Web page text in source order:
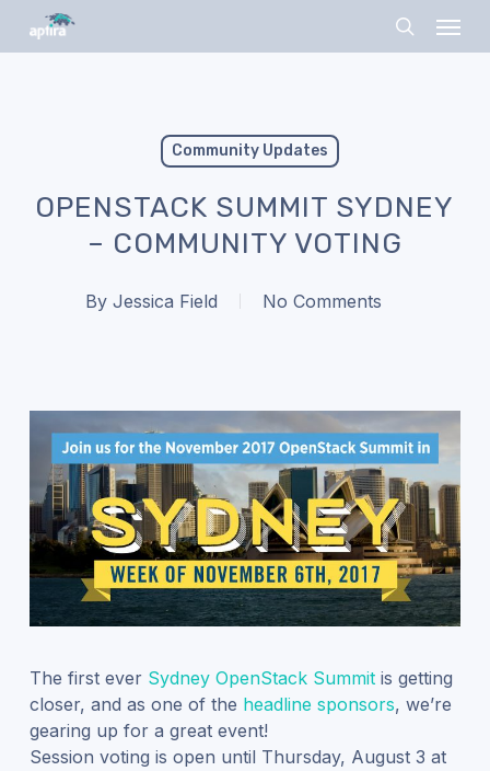
search
Community Updates
OPENSTACK SUMMIT SYDNEY
– COMMUNITY VOTING
By Jessica Field No Comments
The first ever Sydney OpenStack Summitis getting
closer, and as one of the headline sponsors, we’re
gearing up for a great event!
Session voting is open until Thursday, August 3 at